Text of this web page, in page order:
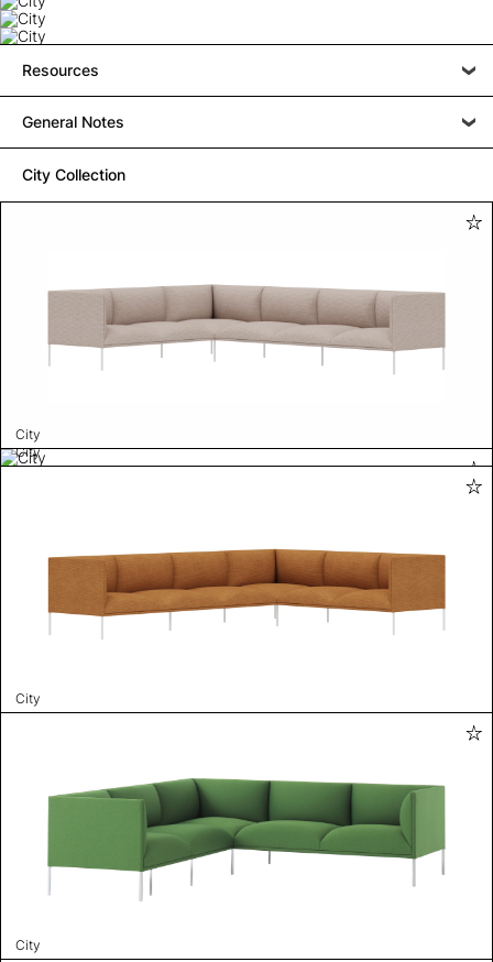
Resources
General Notes
City Collection
City
City
City
City